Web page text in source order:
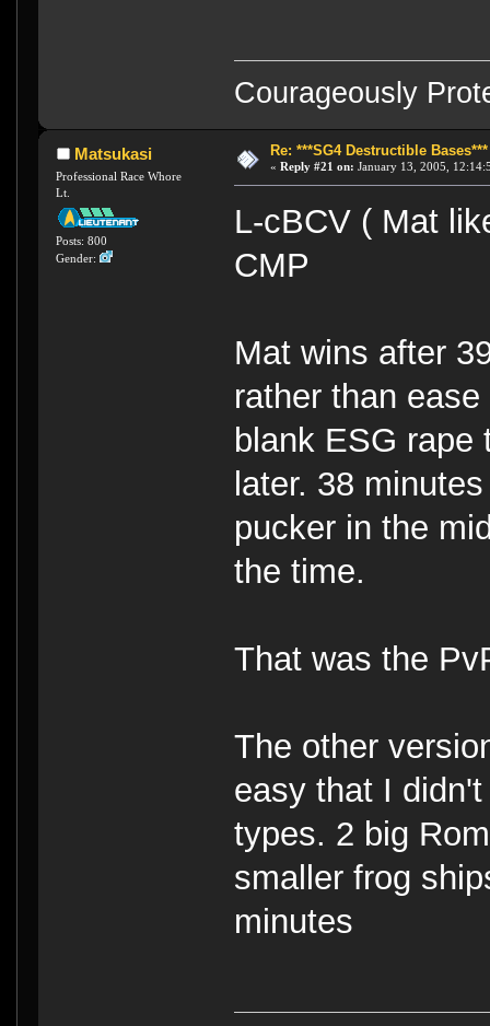
Courageously
Matsukasi
Professional Race Whore
Lt.
Posts: 800
Gender:
Re: ***SG4 Destructible Bases***
« Reply #21 on: January 13, 2005,
L-cBCV ( Mat
CMP
Mat wins after
rather than
blank ESG rape
later. 38
pucker in the
the time.
That was the
The other
easy that I
types. 2 big
smaller frog
minutes